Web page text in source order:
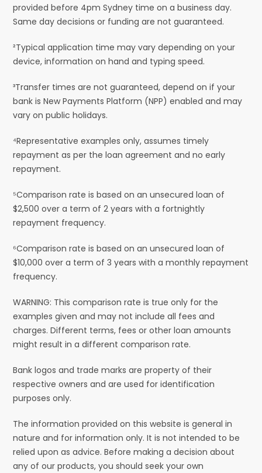
provided before 4pm Sydney time on a business day.
Same day decisions or funding are not guaranteed.
²Typical application time may vary depending on your
device, information on hand and typing speed.
³Transfer times are not guaranteed, depend on if your
bank is New Payments Platform (NPP) enabled and may
vary on public holidays.
⁴Representative examples only, assumes timely
repayment as per the loan agreement and no early
repayment.
⁵Comparison rate is based on an unsecured loan of
$2,500 over a term of 2 years with a fortnightly
repayment frequency.
⁶Comparison rate is based on an unsecured loan of
$10,000 over a term of 3 years with a monthly repayment
frequency.
WARNING: This comparison rate is true only for the
examples given and may not include all fees and
charges. Different terms, fees or other loan amounts
might result in a different comparison rate.
Bank logos and trade marks are property of their
respective owners and are used for identification
purposes only.
The information provided on this website is general in
nature and for information only. It is not intended to be
relied upon as advice. Before making a decision about
any of our products, you should seek your own